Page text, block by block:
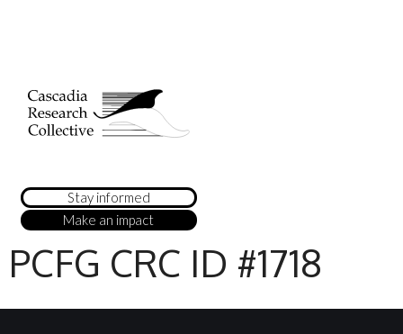
Stay informed
Make an impact
PCFG CRC ID #1718